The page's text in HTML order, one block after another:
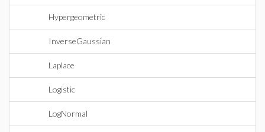
Hypergeometric
InverseGaussian
Laplace
Logistic
LogNormal